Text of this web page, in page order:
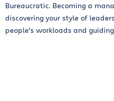
Bureaucratic. Becoming a
discovering your style of
people’s workloads and